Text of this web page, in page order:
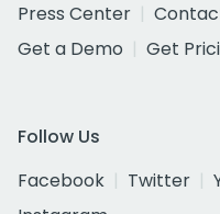
Press Center
Get a Demo
Get
Follow Us
Facebook
Twitter